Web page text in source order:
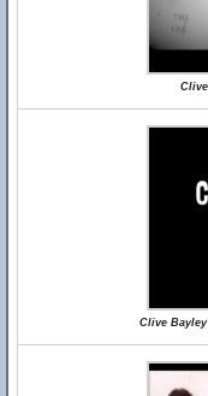
Clive